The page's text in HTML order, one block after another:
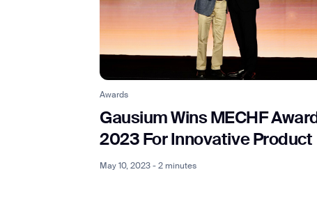
Awards
Gausium Wins MECHF Award
2023 For Innovative Product
May 10, 2023 - 2 minutes